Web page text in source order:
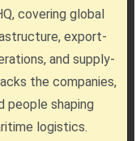
covering global
export-
and supply-
the companies,
people shaping
logistics.